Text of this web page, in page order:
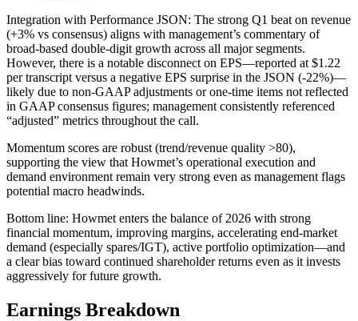
Integration with Performance JSON: The strong Q1 beat on revenue
(+3% vs consensus) aligns with management’s commentary of
broad-based double-digit growth across all major segments.
However, there is a notable disconnect on EPS—reported at $1.22
per transcript versus a negative EPS surprise in the JSON (-22%)—
likely due to non-GAAP adjustments or one-time items not reflected
in GAAP consensus figures; management consistently referenced
“adjusted” metrics throughout the call.
Momentum scores are robust (trend/revenue quality >80),
supporting the view that Howmet’s operational execution and
demand environment remain very strong even as management flags
potential macro headwinds.
Bottom line: Howmet enters the balance of 2026 with strong
financial momentum, improving margins, accelerating end-market
demand (especially spares/IGT), active portfolio optimization—and
a clear bias toward continued shareholder returns even as it invests
aggressively for future growth.
Earnings Breakdown